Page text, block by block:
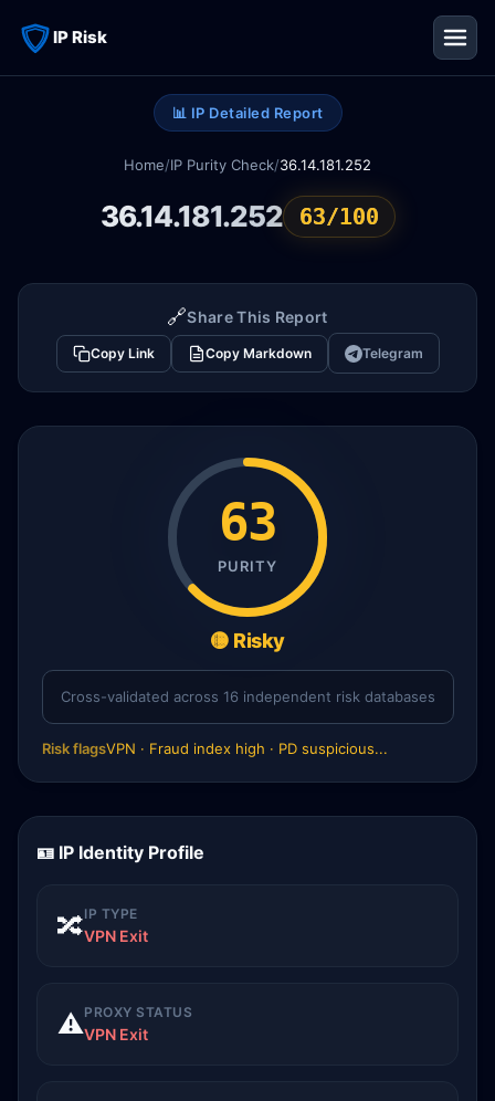
IP Risk
📊 IP Detailed Report
Home/IP Purity Check/36.14.181.252
36.14.181.252 63/100
🔗Share This Report
Copy Link Copy Markdown Telegram
63
PURITY
🟡 Risky
Cross-validated across 16 independent risk databases
Risk flagsVPN · Fraud index high · PD suspicious...
🪪 IP Identity Profile
🔀IP TYPE
VPN Exit
⚠️PROXY STATUS
VPN Exit